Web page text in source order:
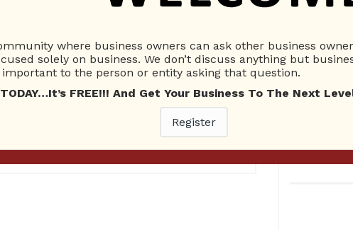
1Questions
1 Unanswered
0
4, 2018
where business owners can ask other business
solely on business. We don’t discuss anything but
to the person or entity asking that question.
FREE!!! And Get Your Business To The Next
Register